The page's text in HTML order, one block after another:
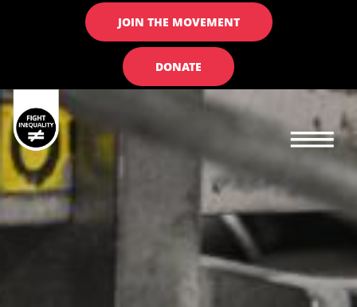
JOIN THE MOVEMENT
DONATE
Main navigation